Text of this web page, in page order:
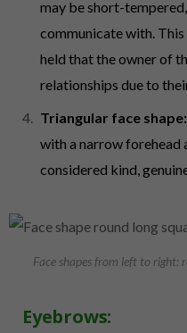
may be short-
communicate with. This
held that the owner of
relationships due to
Triangular face shape:
with a narrow forehead
considered kind,
Face shapes from left to right:
Eyebrows: